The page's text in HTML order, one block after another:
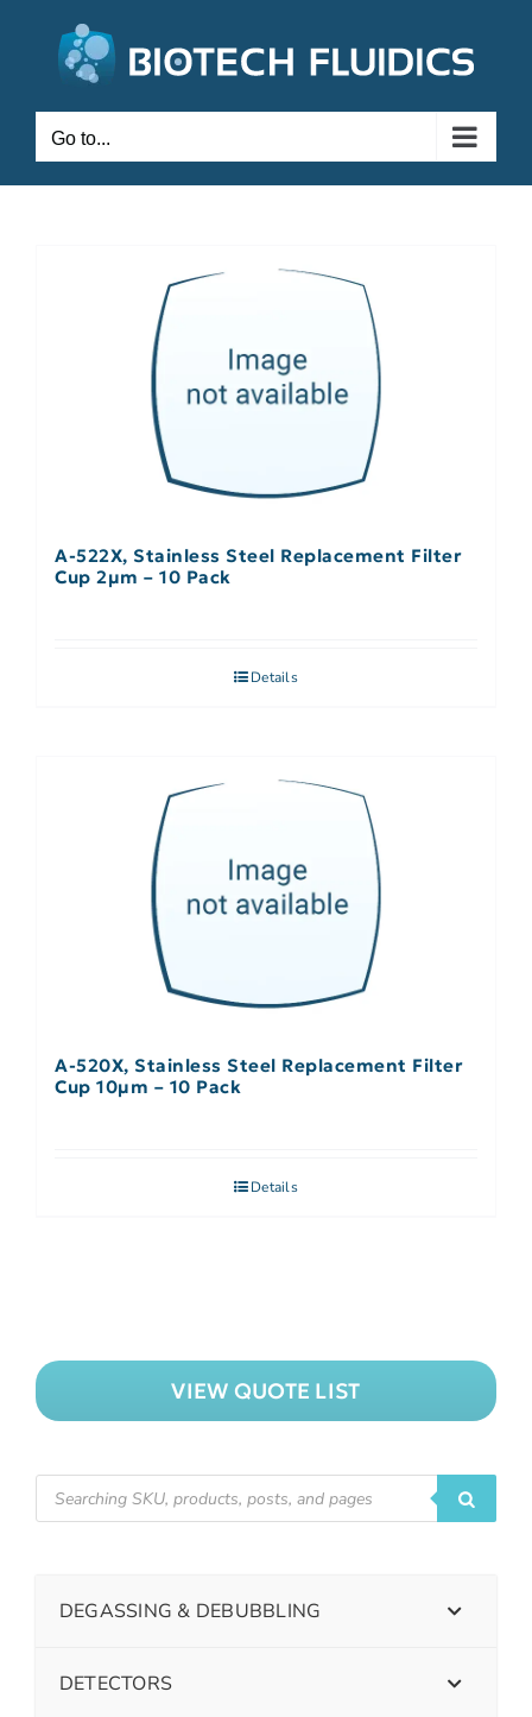
Go to...
A-522X, Stainless Steel Replacement Filter
Cup 2µm – 10 Pack
Details
A-520X, Stainless Steel Replacement Filter
Cup 10µm – 10 Pack
Details
VIEW QUOTE LIST
DEGASSING & DEBUBBLING
DETECTORS